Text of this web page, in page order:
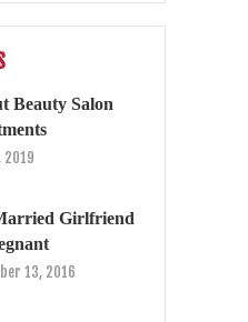
Beauty Salon
2019
Girlfriend
13, 2016